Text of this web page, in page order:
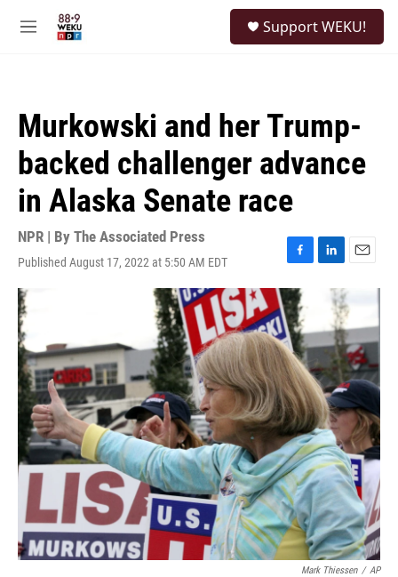
M
Support WEKU!
Murkowski and her Trump-
backed challenger advance
in Alaska Senate race
NPR | By The Associated Press
Published August 17, 2022 at 5:50 AM EDT
F
a
c
e
b
o
o
k
L
e
d
I
n
E
i
l
Mark Thiessen / AP